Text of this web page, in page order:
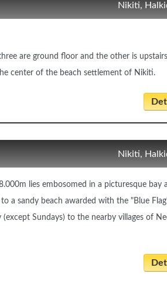
Nikiti,
are ground floor and the other is
center of the beach settlement of Nikiti.
Nikiti,
lies embosomed in a picturesque bay
a sandy beach awarded with the "Blue
Sundays) to the nearby villages of